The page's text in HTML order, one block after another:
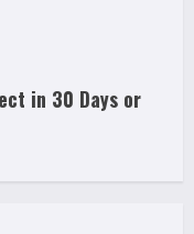
in 30 Days or